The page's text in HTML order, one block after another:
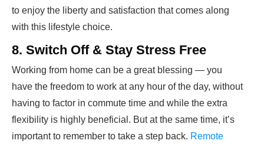
to enjoy the liberty and satisfaction that comes along
with this lifestyle choice.
8. Switch Off & Stay Stress Free
Working from home can be a great blessing — you
have the freedom to work at any hour of the day, without
having to factor in commute time and while the extra
flexibility is highly beneficial. But at the same time, it’s
important to remember to take a step back. Remote